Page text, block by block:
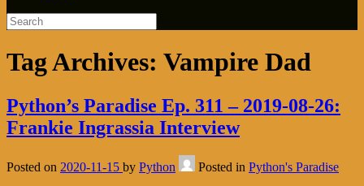
Tag Archives: Vampire Dad
Python’s Paradise Ep. 311 – 2019-08-26:
Frankie Ingrassia Interview
Posted on 2020-11-15 by Python Posted in Python's Paradise